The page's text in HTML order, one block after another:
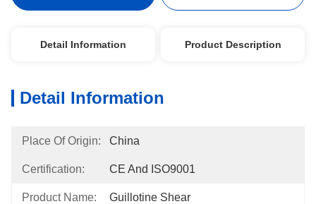
Detail Information Product Description
Detail Information
Place Of Origin: China
Certification: CE And ISO9001
Product Name: Guillotine Shear